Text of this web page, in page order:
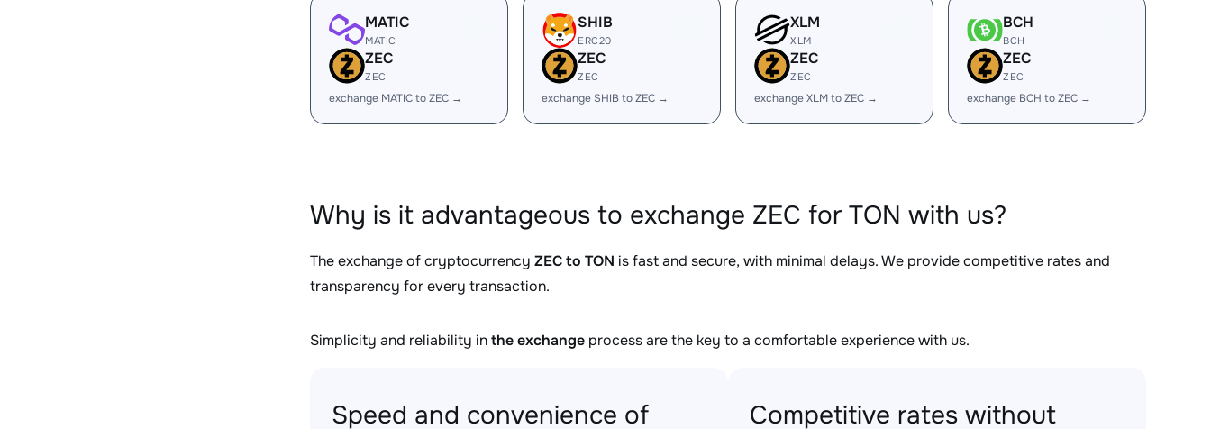
MATIC
MATIC
ZEC
ZEC
exchange MATIC to ZEC →
SHIB
ERC20
ZEC
ZEC
exchange SHIB to ZEC →
XLM
XLM
ZEC
ZEC
exchange XLM to ZEC →
BCH
BCH
ZEC
ZEC
exchange BCH to ZEC →
Why is it advantageous to exchange ZEC for TON with us?
The exchange of cryptocurrency ZEC to TON is fast and secure, with minimal delays. We provide competitive rates and
transparency for every transaction.
Simplicity and reliability inthe exchange process are the key to a comfortable experience with us.
Speed and convenience of Competitive rates without